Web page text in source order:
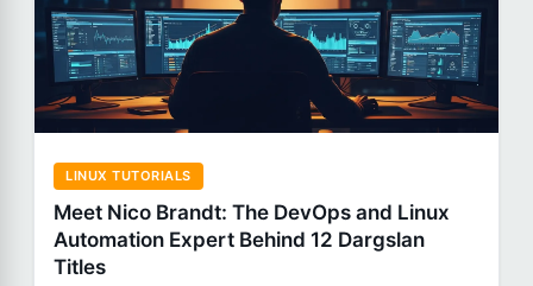
LINUX TUTORIALS
Meet Nico Brandt: The DevOps and Linux
Automation Expert Behind 12 Dargslan
Titles